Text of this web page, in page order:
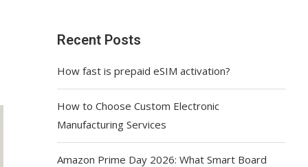
Recent Posts
How fast is prepaid eSIM activation?
How to Choose Custom Electronic
Manufacturing Services
Amazon Prime Day 2026: What Smart Board